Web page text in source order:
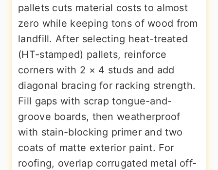
pallets cuts material costs to almost
zero while keeping tons of wood from
landfill. After selecting heat-treated
(HT-stamped) pallets, reinforce
corners with 2 × 4 studs and add
diagonal bracing for racking strength.
Fill gaps with scrap tongue-and-
groove boards, then weatherproof
with stain-blocking primer and two
coats of matte exterior paint. For
roofing, overlap corrugated metal off-